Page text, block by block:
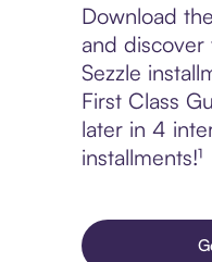
Download
and
Sezzle
First Class
later in 4
installments!¹